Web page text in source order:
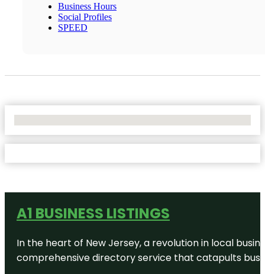
Business Hours
Social Profiles
SPEED
A1 BUSINESS LISTINGS
In the heart of New Jersey, a revolution in local
comprehensive directory service that catapults